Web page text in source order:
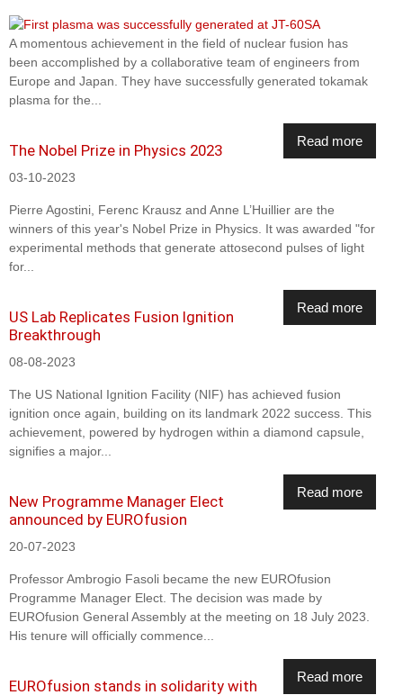
A momentous achievement in the field of nuclear fusion has
been accomplished by a collaborative team of engineers from
Europe and Japan. They have successfully generated tokamak
plasma for the...
Read more
The Nobel Prize in Physics 2023
03-10-2023
Pierre Agostini, Ferenc Krausz and Anne L’Huillier are the
winners of this year's Nobel Prize in Physics. It was awarded "for
experimental methods that generate attosecond pulses of light
for...
Read more
US Lab Replicates Fusion Ignition
Breakthrough
08-08-2023
The US National Ignition Facility (NIF) has achieved fusion
ignition once again, building on its landmark 2022 success. This
achievement, powered by hydrogen within a diamond capsule,
signifies a major...
Read more
New Programme Manager Elect
announced by EUROfusion
20-07-2023
Professor Ambrogio Fasoli became the new EUROfusion
Programme Manager Elect. The decision was made by
EUROfusion General Assembly at the meeting on 18 July 2023.
His tenure will officially commence...
Read more
EUROfusion stands in solidarity with